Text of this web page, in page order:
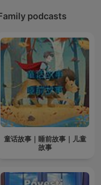
podcasts
童话故事｜睡前故事｜儿童
故事